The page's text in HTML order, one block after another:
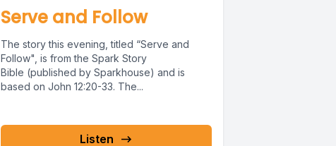
Serve and Follow
The story this evening, titled “Serve and
Follow", is from the Spark Story
Bible (published by Sparkhouse) and is
based on John 12:20-33. The...
Listen